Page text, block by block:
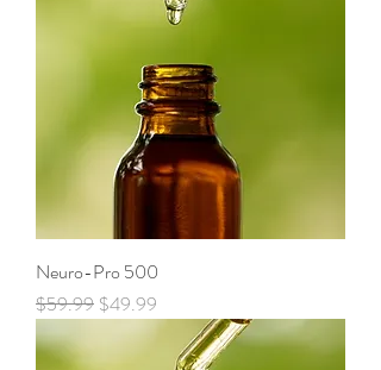
Neuro-Pro 500
Regular Price
$59.99 Sale Price
$49.99